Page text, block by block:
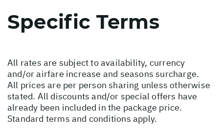
Specific Terms
All rates are subject to availability, currency
and/or airfare increase and seasons surcharge.
All prices are per person sharing unless otherwise
stated. All discounts and/or special offers have
already been included in the package price.
Standard terms and conditions apply.